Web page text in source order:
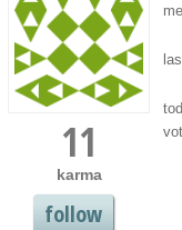
11
karma
follow